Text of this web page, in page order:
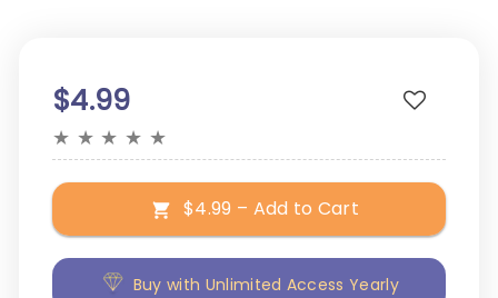
$4.99
★ ★ ★ ★ ★
$4.99 – Add to Cart
Buy with Unlimited Access Yearly